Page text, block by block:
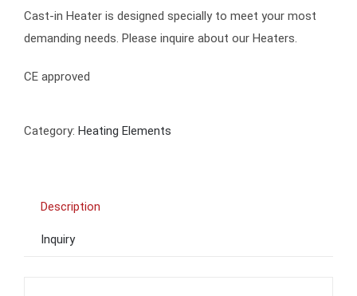
Cast-in Heater is designed specially to meet your most
demanding needs. Please inquire about our Heaters.
CE approved
Category: Heating Elements
Description
Inquiry